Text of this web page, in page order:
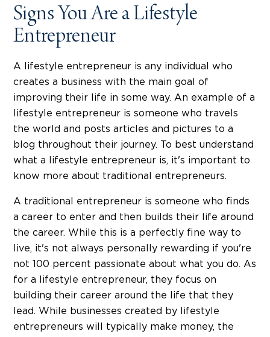
Signs You Are a Lifestyle
Entrepreneur
A lifestyle entrepreneur is any individual who
creates a business with the main goal of
improving their life in some way. An example of a
lifestyle entrepreneur is someone who travels
the world and posts articles and pictures to a
blog throughout their journey. To best understand
what a lifestyle entrepreneur is, it's important to
know more about traditional entrepreneurs.
A traditional entrepreneur is someone who finds
a career to enter and then builds their life around
the career. While this is a perfectly fine way to
live, it's not always personally rewarding if you're
not 100 percent passionate about what you do. As
for a lifestyle entrepreneur, they focus on
building their career around the life that they
lead. While businesses created by lifestyle
entrepreneurs will typically make money, the